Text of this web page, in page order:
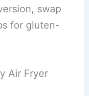
swap
for gluten-
Air Fryer